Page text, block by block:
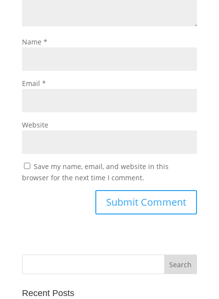
Name *
Email *
Website
Save my name, email, and website in this
browser for the next time I comment.
Recent Posts